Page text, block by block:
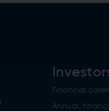
Financial
Annual,